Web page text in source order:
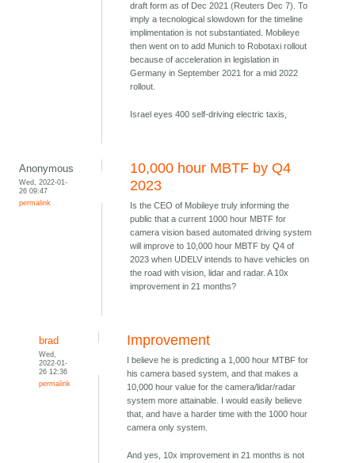
draft form as of Dec 2021 (Reuters Dec 7). To
imply a tecnological slowdown for the timeline
implimentation is not substantiated. Mobileye
then went on to add Munich to Robotaxi rollout
because of acceleration in legislation in
Germany in September 2021 for a mid 2022
rollout.
Israel eyes 400 self-driving electric taxis,
Anonymous
Wed, 2022-01-
26 09:47
permalink
10,000 hour MBTF by Q4
2023
Is the CEO of Mobileye truly informing the
public that a current 1000 hour MBTF for
camera vision based automated driving system
will improve to 10,000 hour MBTF by Q4 of
2023 when UDELV intends to have vehicles on
the road with vision, lidar and radar. A 10x
improvement in 21 months?
brad
Wed,
2022-01-
26 12:36
permalink
Improvement
I believe he is predicting a 1,000 hour MTBF for
his camera based system, and that makes a
10,000 hour value for the camera/lidar/radar
system more attainable. I would easily believe
that, and have a harder time with the 1000 hour
camera only system.
And yes, 10x improvement in 21 months is not